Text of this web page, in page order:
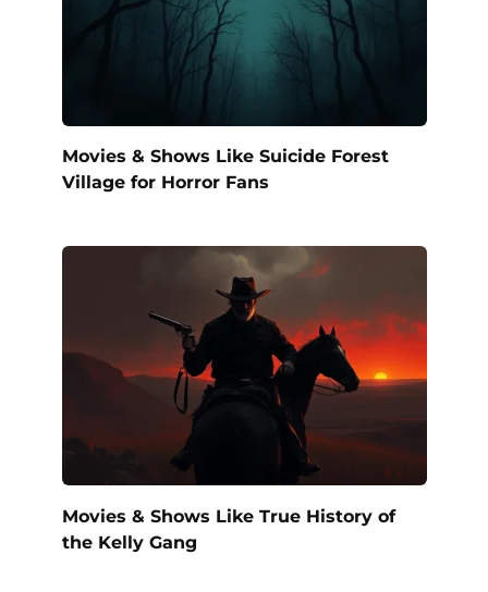
Movies & Shows Like Suicide Forest
Village for Horror Fans
Movies & Shows Like True History of
the Kelly Gang